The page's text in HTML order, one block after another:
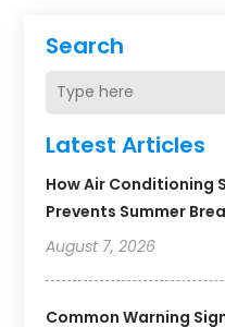
Search
Latest Articles
How Air Conditioning
Prevents Summer
August 7, 2026
Common Warning